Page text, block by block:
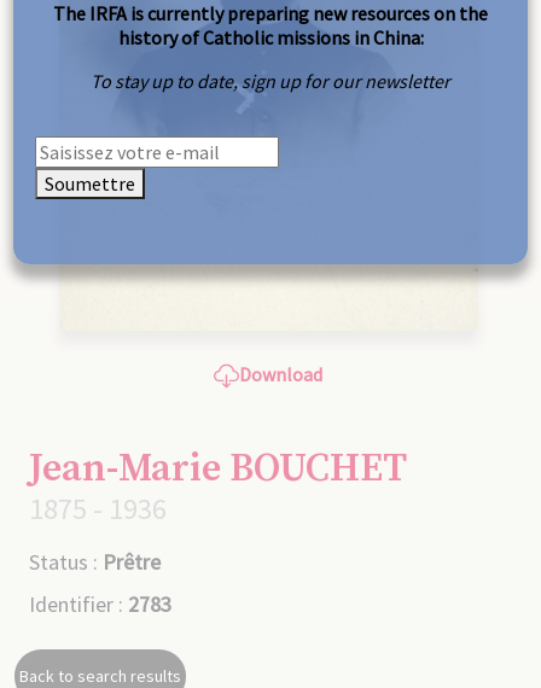
Download
Jean-Marie BOUCHET
1875 - 1936
Status : Prêtre
Identifier : 2783
Back to search results
The IRFA is currently preparing new resources on the
history of Catholic missions in China:
To stay up to date, sign up for our newsletter
Soumettre